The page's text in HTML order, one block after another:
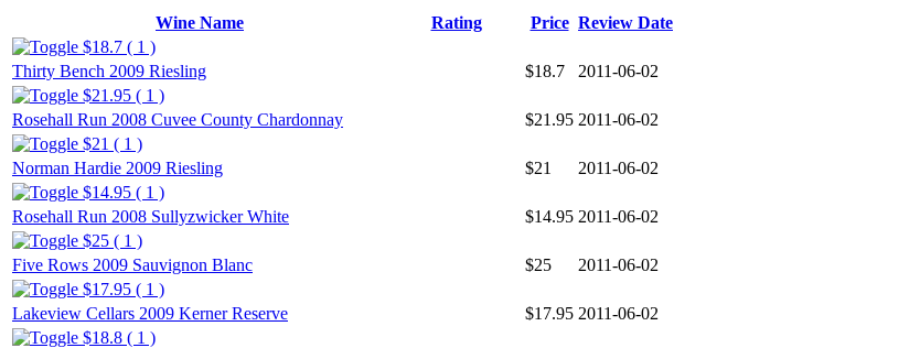
Wine Name Rating Price Review Date
$18.7 ( 1 )
Thirty Bench 2009 Riesling
$18.7
2011-06-02
$21.95 ( 1 )
Rosehall Run 2008 Cuvee County Chardonnay
$21.95 2011-06-02
$21 ( 1 )
Norman Hardie 2009 Riesling
$21
2011-06-02
$14.95 ( 1 )
Rosehall Run 2008 Sullyzwicker White
$14.95 2011-06-02
$25 ( 1 )
Five Rows 2009 Sauvignon Blanc
$25
2011-06-02
$17.95 ( 1 )
Lakeview Cellars 2009 Kerner Reserve
$17.95 2011-06-02
$18.8 ( 1 )